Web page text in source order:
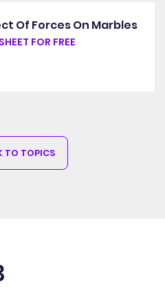
Of Forces On Marbles
FOR FREE
TO TOPICS